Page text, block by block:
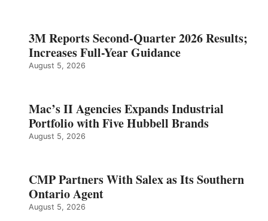
3M Reports Second-Quarter 2026 Results;
Increases Full-Year Guidance
August 5, 2026
Mac’s II Agencies Expands Industrial
Portfolio with Five Hubbell Brands
August 5, 2026
CMP Partners With Salex as Its Southern
Ontario Agent
August 5, 2026